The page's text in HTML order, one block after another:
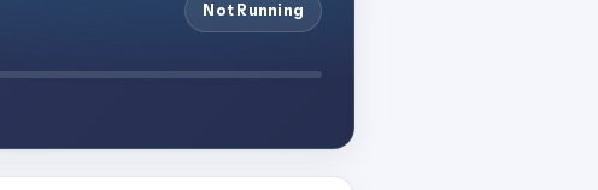
Not Running